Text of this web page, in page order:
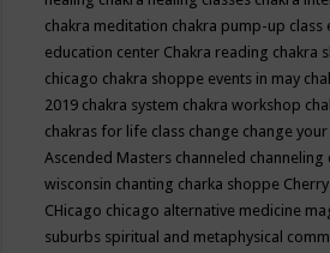
chakra meditation chakra pump-up
education center Chakra reading chakra
chicago chakra shoppe events in may
2019 chakra system chakra workshop
chakras for life class change change
Ascended Masters channeled channeling
wisconsin chanting charka shoppe
CHicago chicago alternative medicine
suburbs spiritual and metaphysical